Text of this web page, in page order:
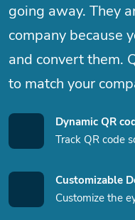
going away. They
company because
and convert them.
to match your
Dynamic QR
Track QR code
Customizable
Customize the